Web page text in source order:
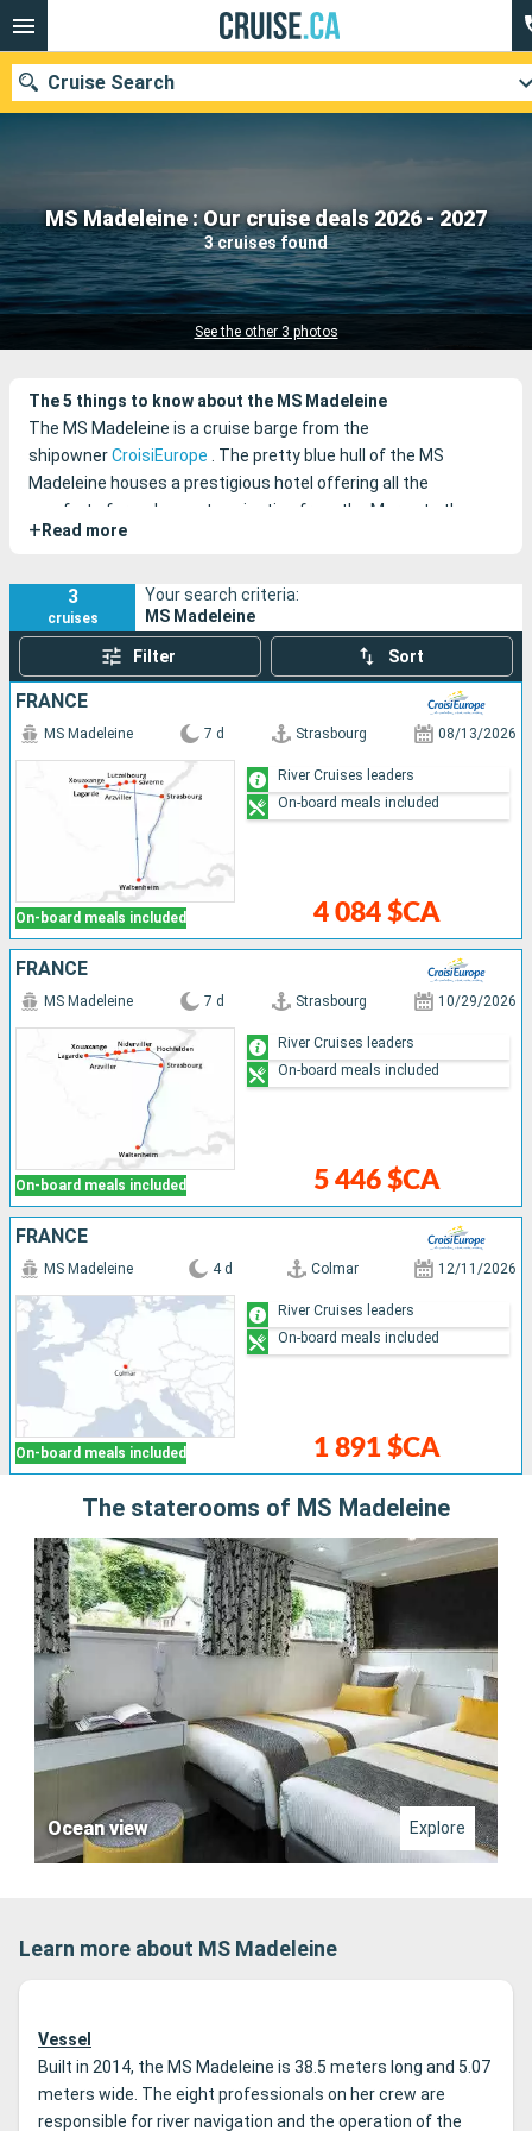
MS Madeleine : Our cruise deals 2026 - 2027
3 cruises found
See the other 3 photos
Cruise Search
Our destinations
Departure month
The 5 things to know about the MS Madeleine
The MS Madeleine is a cruise barge from the
shipownerCroisiEurope . The pretty blue hull of the MS
Madeleine houses a prestigious hotel offering all the
comforts for a pleasant navigation from the Marne to the
Rhine.
+ Read more
3
cruises
Your search criteria:
MS Madeleine
Filter Sort
FRANCE
On-board meals included
MS Madeleine 7 d Strasbourg 08/13/2026
4 084 $CA
River Cruises leaders
On-board meals included
FRANCE
On-board meals included
MS Madeleine 7 d Strasbourg 10/29/2026
5 446 $CA
River Cruises leaders
On-board meals included
FRANCE
On-board meals included
MS Madeleine 4 d Colmar 12/11/2026
1 891 $CA
River Cruises leaders
On-board meals included
The staterooms of MS Madeleine
Ocean view Explore
Learn more about MS Madeleine
Vessel
Built in 2014, the MS Madeleine is 38.5 meters long and 5.07
meters wide. The eight professionals on her crew are
responsible for river navigation and the operation of the